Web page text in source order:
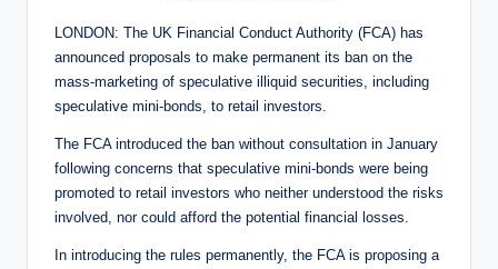
LONDON: The UK Financial Conduct Authority (FCA) has
announced proposals to make permanent its ban on the
mass-marketing of speculative illiquid securities, including
speculative mini-bonds, to retail investors.
The FCA introduced the ban without consultation in January
following concerns that speculative mini-bonds were being
promoted to retail investors who neither understood the risks
involved, nor could afford the potential financial losses.
In introducing the rules permanently, the FCA is proposing a